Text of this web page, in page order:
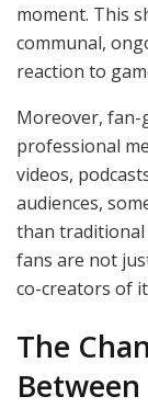
moment. This
communal,
reaction to
Moreover, fan-
professional
videos,
audiences,
than
fans are not
co-creators of
The